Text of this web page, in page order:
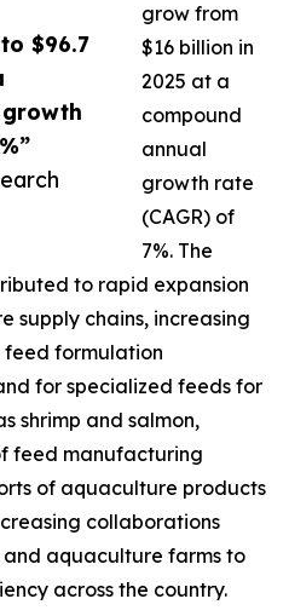
$96.7
grow from
$16 billion in
2025 at a
compound
annual
growth rate
(CAGR) of
7%. The
to rapid expansion
supply chains, increasing
feed formulation
for specialized feeds for
shrimp and salmon,
feed manufacturing
of aquaculture products
collaborations
aquaculture farms to
across the country.